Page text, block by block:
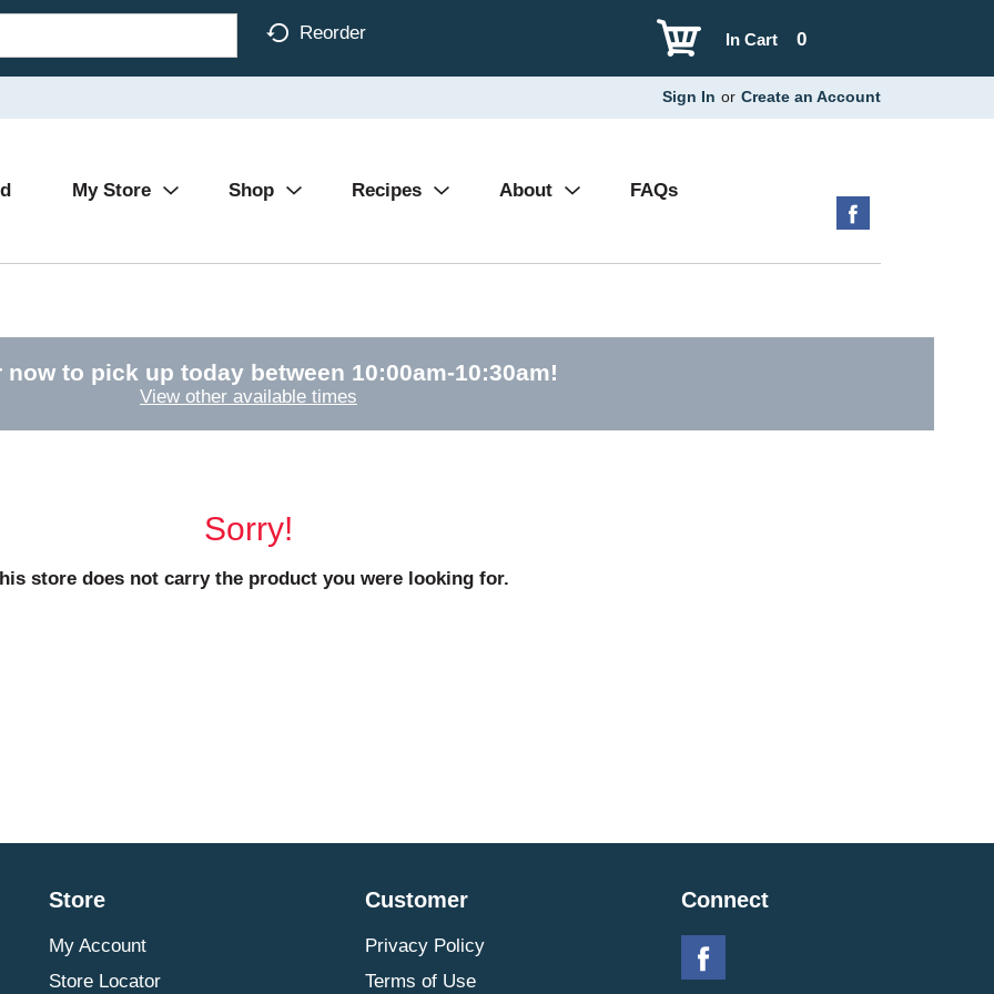
Reorder 0
In Cart
Sign In or Create an Account
My Store Shop Recipes About FAQs
now to pick up today between 10:00am-10:30am!
View other available times
Sorry!
store does not carry the product you were looking for.
Store
My Account
Store Locator
Customer
Privacy Policy
Terms of Use
Connect